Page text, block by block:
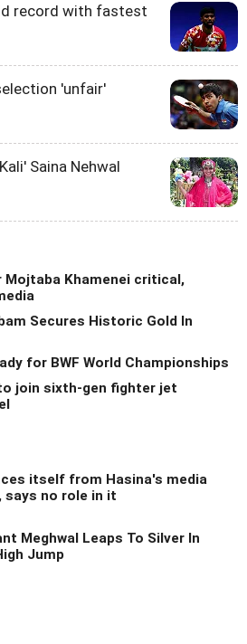
record with fastest
'unfair'
Saina Nehwal
Mojtaba Khamenei critical,
Secures Historic Gold In
for BWF World Championships
join sixth-gen fighter jet
itself from Hasina's media
no role in it
Meghwal Leaps To Silver In
Jump